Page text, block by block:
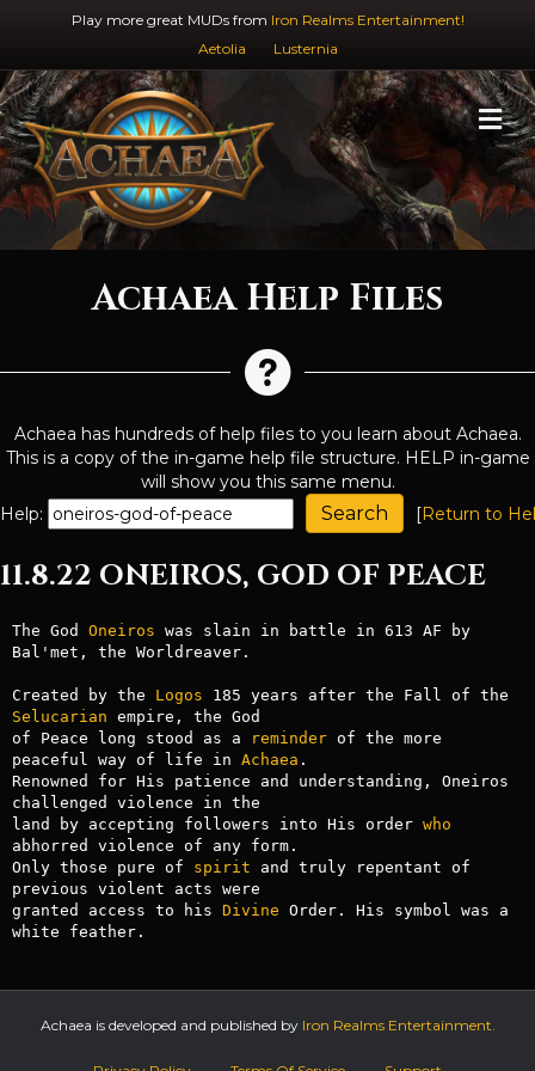
Play more great MUDs from Iron Realms Entertainment!
Aetolia
Lusternia
Achaea Help Files
Achaea has hundreds of help files to you learn about Achaea.
This is a copy of the in-game help file structure. HELP in-game
will show you this same menu.
Help:
[Return to
11.8.22 ONEIROS, GOD OF PEACE
The God Oneiros was slain in battle in 613 AF by
Bal'met, the Worldreaver.
Created by the Logos
Selucarian empire, the God
of Peace long stood as a
reminder of the more
peaceful way of life in Achaea .
Renowned for His patience and understanding, Oneiros
challenged violence in the
land by accepting followers into His order who
abhorred violence of any form.
Only those pure of spirit and truly repentant of
previous violent acts were
granted access to his Divine Order. His symbol was a
Achaea is developed and published by Iron Realms Entertainment.